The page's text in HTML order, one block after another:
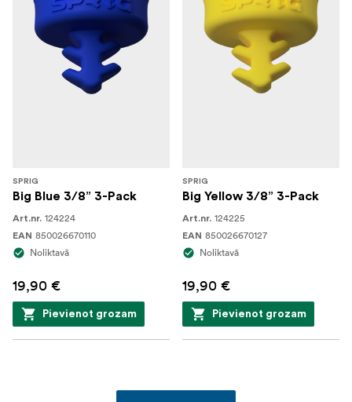
SPRIG
Big Blue 3/8” 3-Pack
Art.nr. 124224
EAN 850026670110
Noliktavā
19,90 €
Pievienot grozam
SPRIG
Big Yellow 3/8” 3-Pack
Art.nr. 124225
EAN 850026670127
Noliktavā
19,90 €
Pievienot grozam